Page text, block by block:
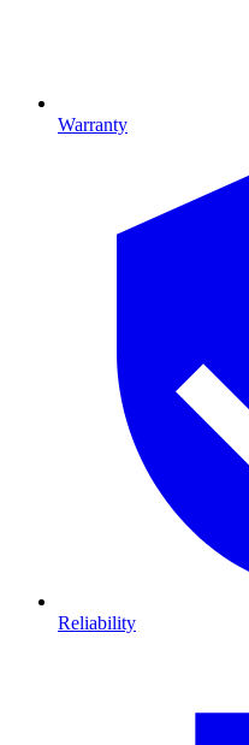
Warranty
Reliability